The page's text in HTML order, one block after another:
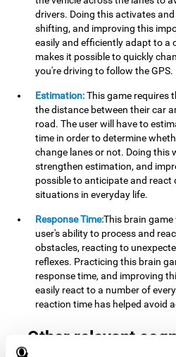
drivers. Doing this activates
shifting, and improving this
easily and efficiently adapt to a
makes it possible to quickly
you're driving to follow the GPS.
Estimation:This game requires
the distance between their car
road. The user will have to
time in order to determine
change lanes or not. Doing this
strengthen estimation, and
possible to anticipate and react
situations in everyday life.
Response Time:This brain
user's ability to process and
obstacles, reacting to
reflexes. Practicing this brain
response time, and improving
easily react to a number of
reaction time has helped avoid
Other relevant